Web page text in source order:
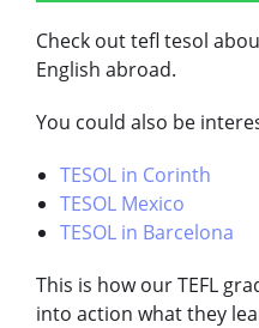
Check out tefl tesol
English abroad.
You could also be
TESOL in Corinth
TESOL Mexico
TESOL in Barcelona
This is how our TEFL
into action what they